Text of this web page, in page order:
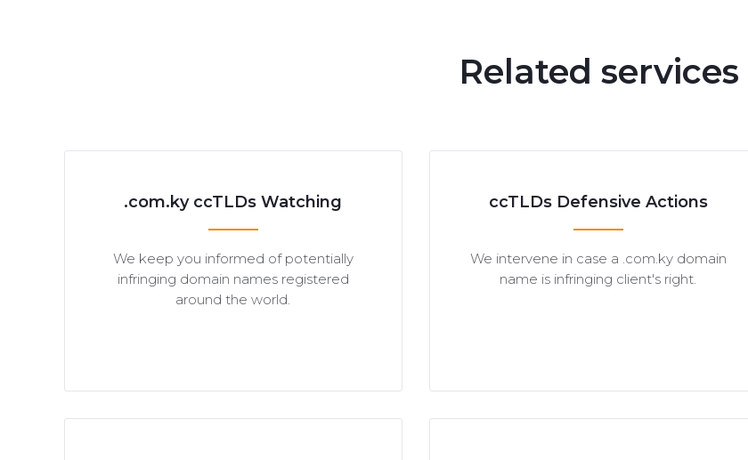
Related services
.com.ky ccTLDs Watching
We keep you informed of potentially
infringing domain names registered
around the world.
ccTLDs Defensive Actions
We intervene in case a .com.ky domain
name is infringing client's right.